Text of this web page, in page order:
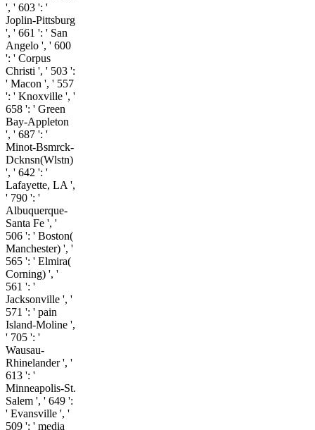
', ' 603 ': '
Joplin-Pittsburg
', ' 661 ': ' San
Angelo ', ' 600
': ' Corpus
Christi ', ' 503 ':
' Macon ', ' 557
': ' Knoxville ', '
658 ': ' Green
Bay-Appleton
', ' 687 ': '
Minot-Bsmrck-
Dcknsn(Wlstn)
', ' 642 ': '
Lafayette, LA ',
' 790 ': '
Albuquerque-
Santa Fe ', '
506 ': ' Boston(
Manchester) ', '
565 ': ' Elmira(
Corning) ', '
561 ': '
Jacksonville ', '
571 ': ' pain
Island-Moline ',
' 705 ': '
Wausau-
Rhinelander ', '
613 ': '
Minneapolis-St.
Salem ', ' 649 ':
' Evansville ', '
509 ': ' media